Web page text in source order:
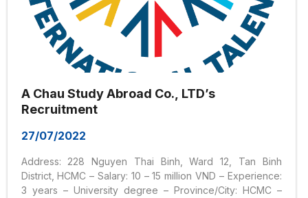
A Chau Study Abroad Co., LTD’s
Recruitment
27/07/2022
Address: 228 Nguyen Thai Binh, Ward 12, Tan Binh
District, HCMC – Salary: 10 – 15 million VND – Experience:
3 years – University degree – Province/City: HCMC –